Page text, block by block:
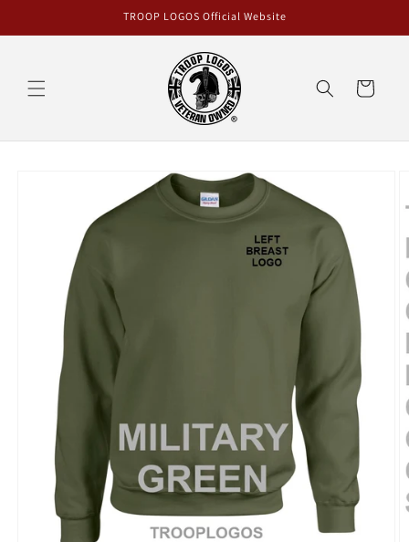
TROOP LOGOS Official Website
Cart